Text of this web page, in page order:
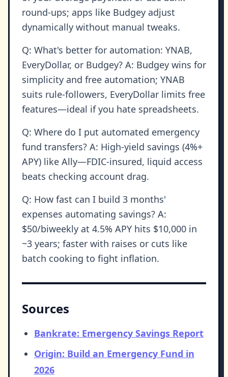
round-ups; apps like Budgey adjust
dynamically without manual tweaks.
Q: What's better for automation: YNAB,
EveryDollar, or Budgey? A: Budgey wins for
simplicity and free automation; YNAB
suits rule-followers, EveryDollar limits free
features—ideal if you hate spreadsheets.
Q: Where do I put automated emergency
fund transfers? A: High-yield savings (4%+
APY) like Ally—FDIC-insured, liquid access
beats checking account drag.
Q: How fast can I build 3 months'
expenses automating savings? A:
$50/biweekly at 4.5% APY hits $10,000 in
~3 years; faster with raises or cuts like
batch cooking to fight inflation.
Sources
Bankrate: Emergency Savings Report
Origin: Build an Emergency Fund in
2026